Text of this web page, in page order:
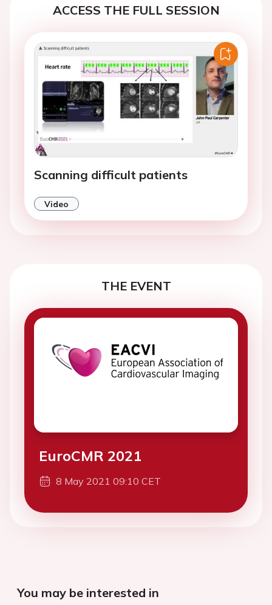
ACCESS THE FULL SESSION
Scanning difficult patients
Video
THE EVENT
EuroCMR 2021
8 May 2021 09:10 CET
You may be interested in